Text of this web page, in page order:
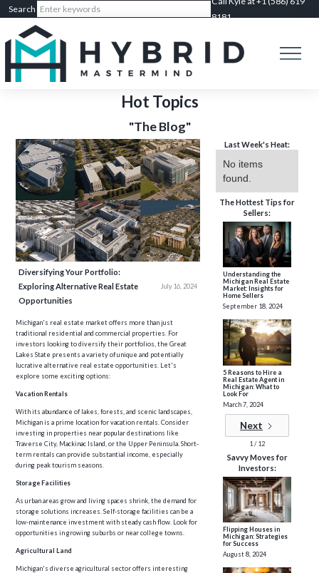
8181
Hot Topics
"The Blog"
Diversifying Your Portfolio:
Exploring Alternative Real Estate
Opportunities
July 16, 2024
Michigan's real estate market offers more than just
traditional residential and commercial properties. For
investors looking to diversify their portfolios, the Great
Lakes State presents a variety of unique and potentially
lucrative alternative real estate opportunities. Let's
explore some exciting options:
Vacation Rentals
With its abundance of lakes, forests, and scenic landscapes,
Michigan is a prime location for vacation rentals. Consider
investing in properties near popular destinations like
Traverse City, Mackinac Island, or the Upper Peninsula. Short-
term rentals can provide substantial income, especially
during peak tourism seasons.
Storage Facilities
As urban areas grow and living spaces shrink, the demand for
storage solutions increases. Self-storage facilities can be a
low-maintenance investment with steady cash flow. Look for
opportunities in growing suburbs or near college towns.
Agricultural Land
Michigan's diverse agricultural sector offers interesting
Last Week's Heat:
No items
found.
The Hottest Tips for
Sellers:
Understanding the
Michigan Real Estate
Market: Insights for
Home Sellers
September 18, 2024
5 Reasons to Hire a
Real Estate Agent in
Michigan: What to
Look For
March 7, 2024
Next
1 / 12
Savvy Moves for
Investors:
Flipping Houses in
Michigan: Strategies
for Success
August 8, 2024